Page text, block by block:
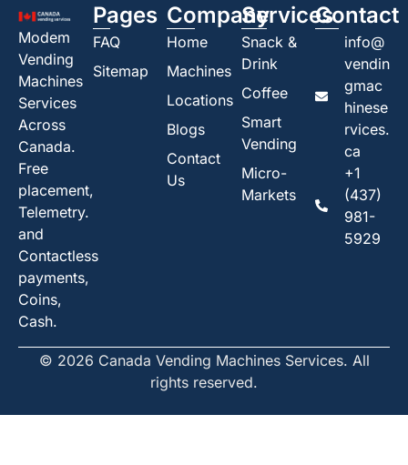
Modem
Vending
Machines
Services
Across
Canada.
Free
placement,
Telemetry.
and
Contactless
payments,
Coins,
Cash.
Pages
FAQ
Sitemap
Company
Home
Machines
Locations
Blogs
Contact
Us
Services
Snack &
Drink
Coffee
Smart
Vending
Micro-
Markets
Contact
info@
vendin
gmac
hinese
rvices.
ca
+1
(437)
981-
5929
© 2026 Canada Vending Machines Services. All
rights reserved.